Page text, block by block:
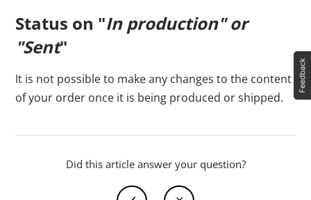
Status on "In production" or
"Sent"
It is not possible to make any changes to the content
of your order once it is being produced or shipped.
Did this article answer your question?